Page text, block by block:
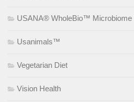
USANA® WholeBio™ Microbiome
Usanimals™
Vegetarian Diet
Vision Health